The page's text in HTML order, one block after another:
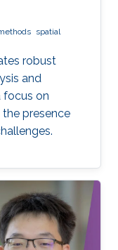
spatial
robust
and
focus on
presence